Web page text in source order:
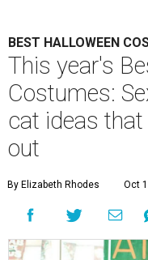
BEST HALLOWEEN
This year's
Costumes:
cat ideas
out
By Elizabeth Rhodes Oct